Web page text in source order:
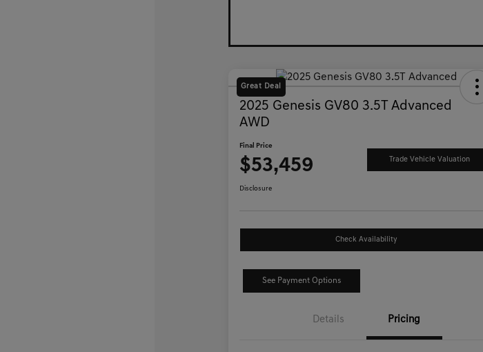
Great Deal
2025 Genesis GV80 3.5T Advanced
AWD
Final Price
$53,459 Trade Vehicle Valuation
Disclosure
Check Availability
See Payment Options
Details Pricing